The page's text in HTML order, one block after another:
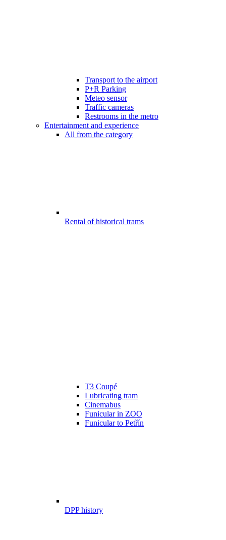
Transport to the airport
P+R Parking
Meteo sensor
Traffic cameras
Restrooms in the metro
Entertainment and experience
All from the category
Rental of historical trams
T3 Coupé
Lubricating tram
Cinemabus
Funicular in ZOO
Funicular to Petřín
DPP history